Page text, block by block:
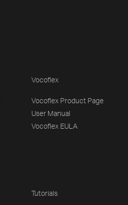
Vocoflex
Vocoflex Product Page
User Manual
Vocoflex EULA
Tutorials